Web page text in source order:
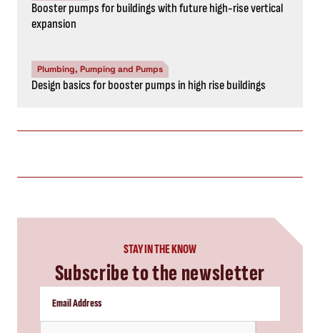
Booster pumps for buildings with future high-rise vertical
expansion
Plumbing, Pumping and Pumps
Design basics for booster pumps in high rise buildings
STAY IN THE KNOW
Subscribe to the newsletter